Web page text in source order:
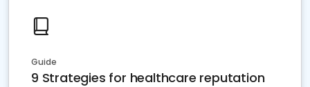
Guide
9 Strategies for healthcare reputation